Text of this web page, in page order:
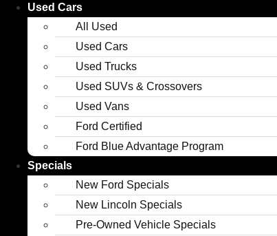
Used Cars
All Used
Used Cars
Used Trucks
Used SUVs & Crossovers
Used Vans
Ford Certified
Ford Blue Advantage Program
Specials
New Ford Specials
New Lincoln Specials
Pre-Owned Vehicle Specials